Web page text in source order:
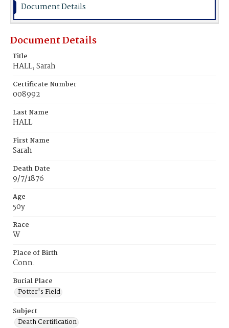
Document Details
Document Details
Title
HALL, Sarah
Certificate Number
008992
Last Name
HALL
First Name
Sarah
Death Date
9/7/1876
Age
50y
Race
W
Place of Birth
Conn.
Burial Place
Potter's Field
Subject
Death Certification